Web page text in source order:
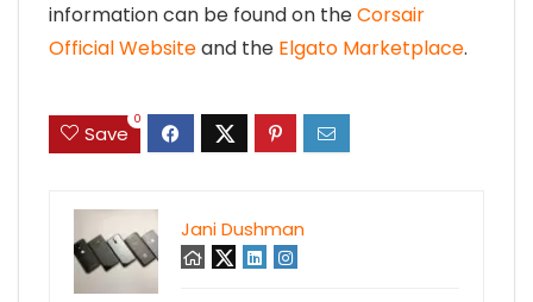
information can be found on theCorsair
Official Websiteand the Elgato Marketplace.
Save
0
Jani Dushman